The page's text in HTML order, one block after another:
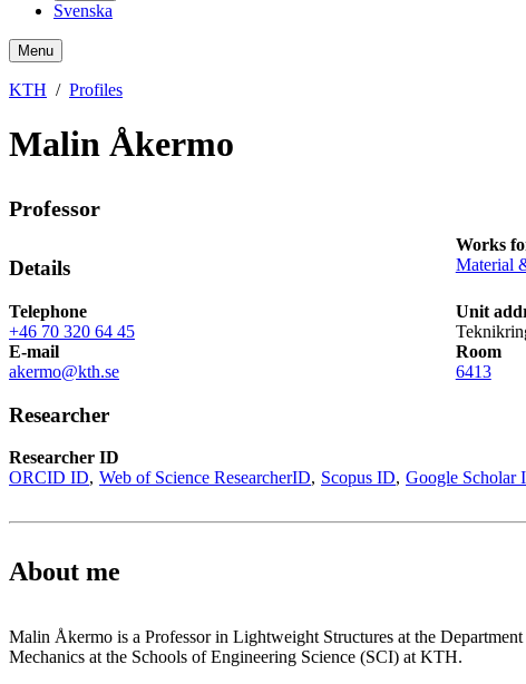
Svenska
Menu
KTH Profiles
Malin Åkermo
Professor
Details
Works
Material
Telephone
+46 70 320 64 45
Unit
E-mail
akermo@kth.se
Room
6413
Researcher
Researcher ID
ORCID ID Web of Science ResearcherID Scopus ID Google Scholar
About me
Malin Åkermo is a Professor in Lightweight Structures at the
Mechanics at the Schools of Engineering Science (SCI) at KTH.